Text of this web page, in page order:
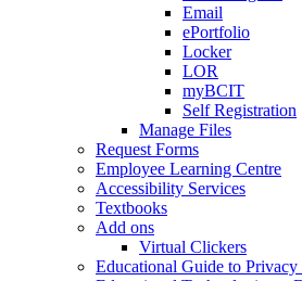
Email
ePortfolio
Locker
LOR
myBCIT
Self Registration
Manage Files
Request Forms
Employee Learning Centre
Accessibility Services
Textbooks
Add ons
Virtual Clickers
Educational Guide to